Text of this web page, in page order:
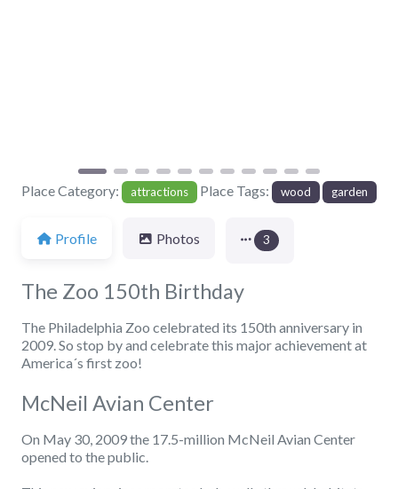
Place Category: attractions Place Tags: wood garden
Profile Photos 3
The Zoo 150th Birthday
The Philadelphia Zoo celebrated its 150th anniversary in
2009. So stop by and celebrate this major achievement at
America´s first zoo!
McNeil Avian Center
On May 30, 2009 the 17.5-million McNeil Avian Center
opened to the public.